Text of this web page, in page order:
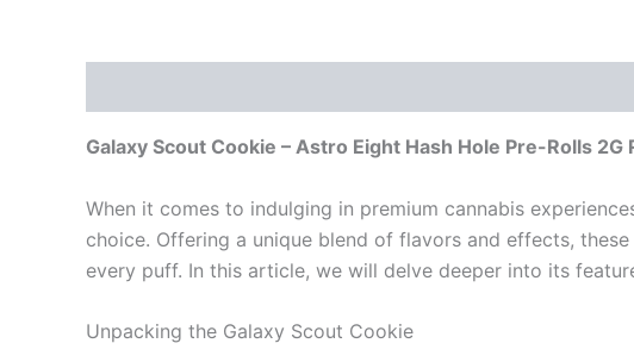
Galaxy Scout Cookie – Astro Eight Hash Hole Pre-Rolls 2G
When it comes to indulging in premium cannabis
choice. Offering a unique blend of flavors and effects,
every puff. In this article, we will delve deeper into its
Unpacking the Galaxy Scout Cookie